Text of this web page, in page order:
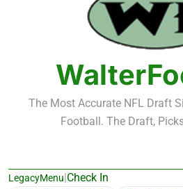
Fantasy Football
Fantasy Football
Fantasy Football
The Most Accurate NFL Draft
Football. The Draft,
LegacyMenu|Check In